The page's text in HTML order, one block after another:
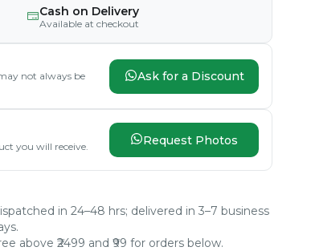
Cash on Delivery
Available at checkout
not always be
Ask for a Discount
you will receive. Request Photos
in 24–48 hrs; delivered in 3–7 business
above ₹2499 and ₹99 for orders below.